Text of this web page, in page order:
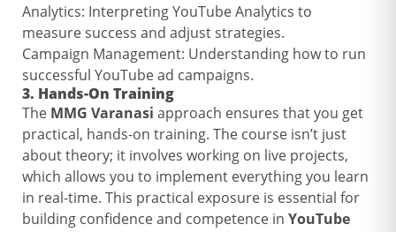
Analytics: Interpreting YouTube Analytics to
measure success and adjust strategies.
Campaign Management: Understanding how to run
successful YouTube ad campaigns.
3. Hands-On Training
The MMG Varanasi approach ensures that you get
practical, hands-on training. The course isn’t just
about theory; it involves working on live projects,
which allows you to implement everything you learn
in real-time. This practical exposure is essential for
building confidence and competence in YouTube